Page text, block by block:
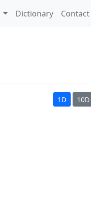
Dictionary Contact
1D 10D